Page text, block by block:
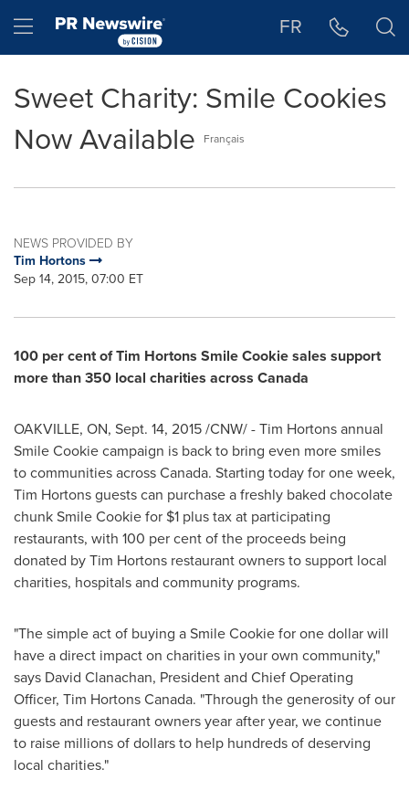
Hamburger menu FR
Sweet Charity: Smile Cookies
Now Available
Français
NEWS PROVIDED BY
Tim Hortons
Sep 14, 2015, 07:00 ET
100 per cent of Tim Hortons Smile Cookie sales support
more than 350 local charities across Canada
OAKVILLE, ON, Sept. 14, 2015/CNW/ - Tim Hortons annual
Smile Cookie campaign is back to bring even more smiles
to communities across Canada. Starting today for one week,
Tim Hortons guests can purchase a freshly baked chocolate
chunk Smile Cookie for $1 plus tax at participating
restaurants, with 100 per cent of the proceeds being
donated by Tim Hortons restaurant owners to support local
charities, hospitals and community programs.
"The simple act of buying a Smile Cookie forone dollarwill
have a direct impact on charities in your own community,"
says David Clanachan, President and Chief Operating
Officer, Tim Hortons Canada. "Through the generosity of our
guests and restaurant owners year after year, we continue
to raise millions of dollars to help hundreds of deserving
local charities."